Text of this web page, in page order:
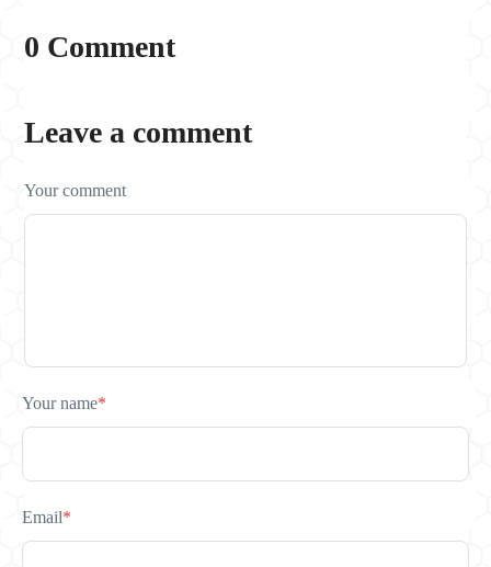
0 Comment
Leave a comment
Your comment
Your name*
Email*